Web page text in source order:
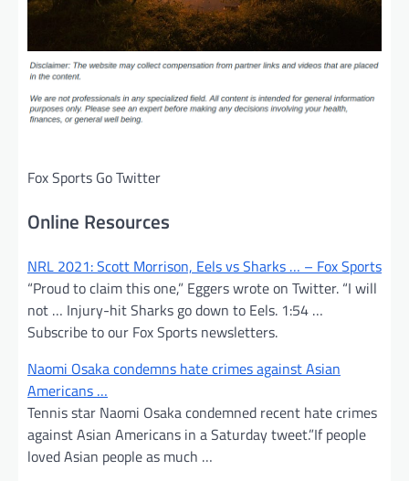
Fox Sports Go Twitter
Online Resources
NRL 2021: Scott Morrison, Eels vs Sharks … – Fox Sports
“Proud to claim this one,” Eggers wrote on Twitter. “I will
not … Injury-hit Sharks go down to Eels. 1:54 …
Subscribe to our Fox Sports newsletters.
Naomi Osaka condemns hate crimes against Asian
Americans …
Tennis star Naomi Osaka condemned recent hate crimes
against Asian Americans in a Saturday tweet.”If people
loved Asian people as much …